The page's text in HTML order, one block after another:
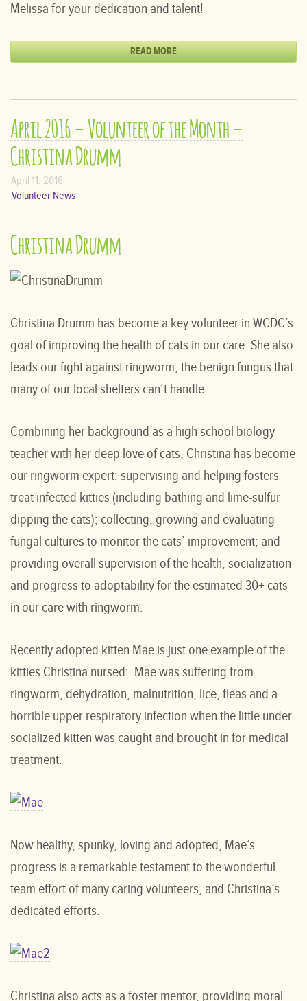
Melissa for your dedication and talent!
READ MORE
April 2016 – Volunteer of the Month –
Christina Drumm
April 11, 2016
Volunteer News
Christina Drumm
Christina Drumm has become a key volunteer in WCDC’s
goal of improving the health of cats in our care. She also
leads our fight against ringworm, the benign fungus that
many of our local shelters can’t handle.
Combining her background as a high school biology
teacher with her deep love of cats, Christina has become
our ringworm expert: supervising and helping fosters
treat infected kitties (including bathing and lime-sulfur
dipping the cats); collecting, growing and evaluating
fungal cultures to monitor the cats’ improvement; and
providing overall supervision of the health, socialization
and progress to adoptability for the estimated 30+ cats
in our care with ringworm.
Recently adopted kitten Mae is just one example of the
kitties Christina nursed: Mae was suffering from
ringworm, dehydration, malnutrition, lice, fleas and a
horrible upper respiratory infection when the little under-
socialized kitten was caught and brought in for medical
treatment.
Now healthy, spunky, loving and adopted, Mae’s
progress is a remarkable testament to the wonderful
team effort of many caring volunteers, and Christina’s
dedicated efforts.
Christina also acts as a foster mentor, providing moral